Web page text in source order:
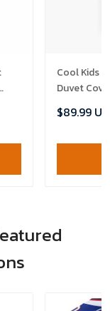
Cool Kids I
Duvet
$89.99